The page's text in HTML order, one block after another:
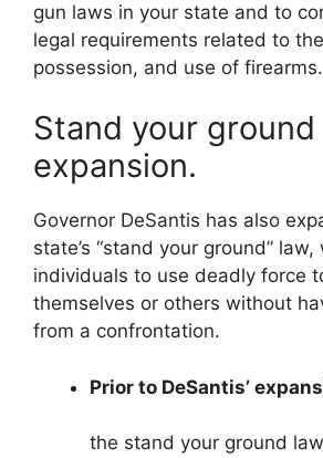
gun laws in your state and to
legal requirements related to
possession, and use of firearms.
Stand your ground
expansion.
Governor DeSantis has also
state’s “stand your ground”
individuals to use deadly force
themselves or others without
from a confrontation.
Prior to DeSantis’
the stand your ground